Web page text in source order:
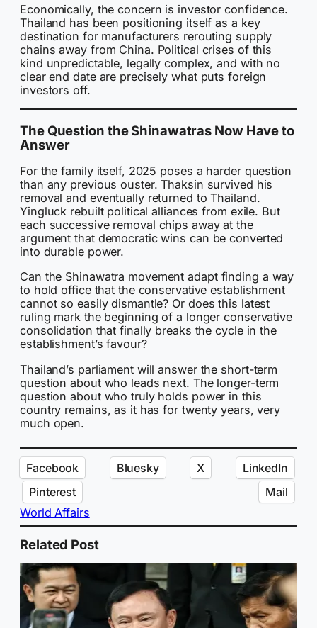
Economically, the concern is investor confidence.
Thailand has been positioning itself as a key
destination for manufacturers rerouting supply
chains away from China. Political crises of this
kind unpredictable, legally complex, and with no
clear end date are precisely what puts foreign
investors off.
The Question the Shinawatras Now Have to
Answer
For the family itself, 2025 poses a harder question
than any previous ouster. Thaksin survived his
removal and eventually returned to Thailand.
Yingluck rebuilt political alliances from exile. But
each successive removal chips away at the
argument that democratic wins can be converted
into durable power.
Can the Shinawatra movement adapt finding a way
to hold office that the conservative establishment
cannot so easily dismantle? Or does this latest
ruling mark the beginning of a longer conservative
consolidation that finally breaks the cycle in the
establishment’s favour?
Thailand’s parliament will answer the short-term
question about who leads next. The longer-term
question about who truly holds power in this
country remains, as it has for twenty years, very
much open.
Facebook Bluesky X
LinkedIn
Pinterest
Mail
World Affairs
Related Post